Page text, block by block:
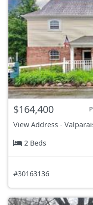
$164,400
View Address -
2 Beds
#30163136